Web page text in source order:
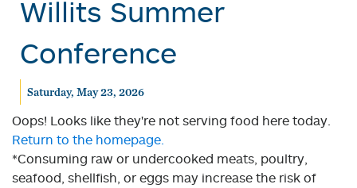
Willits Summer
Conference
Saturday, May 23, 2026
Oops! Looks like they're not serving food here today.
Return to the homepage.
*Consuming raw or undercooked meats, poultry,
seafood, shellfish, or eggs may increase the risk of